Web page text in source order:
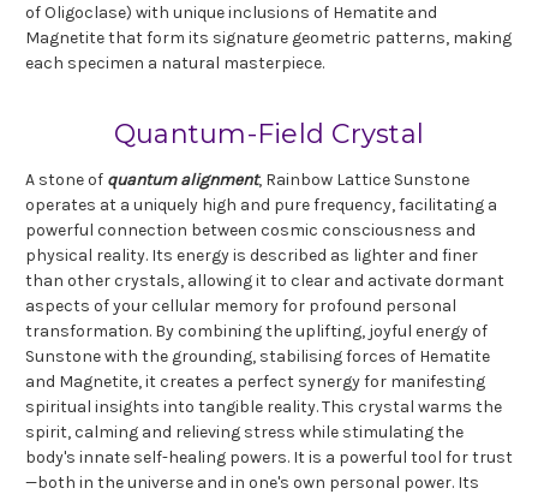
of Oligoclase) with unique inclusions of Hematite and
Magnetite that form its signature geometric patterns, making
each specimen a natural masterpiece.
Quantum-Field Crystal
A stone of quantum alignment, Rainbow Lattice Sunstone
operates at a uniquely high and pure frequency, facilitating a
powerful connection between cosmic consciousness and
physical reality. Its energy is described as lighter and finer
than other crystals, allowing it to clear and activate dormant
aspects of your cellular memory for profound personal
transformation. By combining the uplifting, joyful energy of
Sunstone with the grounding, stabilising forces of Hematite
and Magnetite, it creates a perfect synergy for manifesting
spiritual insights into tangible reality. This crystal warms the
spirit, calming and relieving stress while stimulating the
body's innate self-healing powers. It is a powerful tool for trust
—both in the universe and in one's own personal power. Its